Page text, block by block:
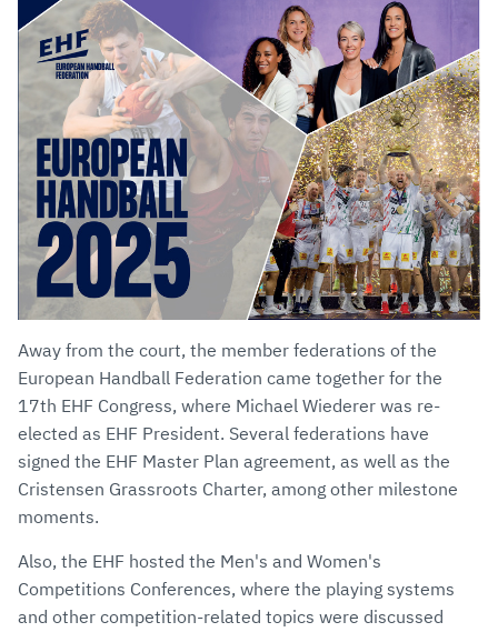
Away from the court, the member federations of the
European Handball Federation came together for the
17th EHF Congress, where Michael Wiederer was re-
elected as EHF President. Several federations have
signed the EHF Master Plan agreement, as well as the
Cristensen Grassroots Charter, among other milestone
moments.
Also, the EHF hosted the Men's and Women's
Competitions Conferences, where the playing systems
and other competition-related topics were discussed